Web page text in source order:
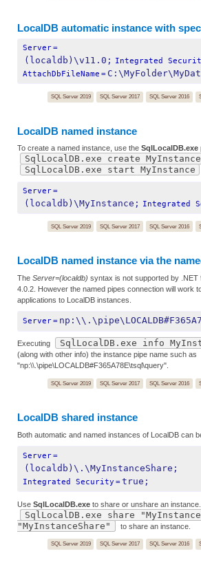
LocalDB automatic instance with
Server=
(localdb)\v11.0; Integrated
AttachDbFileName =
SQL Server 2019 SQL Server 2017 SQL Server 2016
LocalDB named instance
To create a named instance, use the SqlLocalDB.exe
SqlLocalDB.exe create MyInstance
SqlLocalDB.exe start MyInstance
Server=
(localdb)\MyInstance; Integrated
SQL Server 2019 SQL Server 2017 SQL Server 2016
LocalDB named instance via the
The Server=(localdb) syntax is not supported by
4.0.2. However the named pipes connection will work
applications to LocalDB instances.
Server=
Executing SqlLocalDB.exe info
(along with other info) the instance pipe name such as
"np:\\.\pipe\LOCALDB#F365A78E\tsql\query".
SQL Server 2019 SQL Server 2017 SQL Server 2016
LocalDB shared instance
Both automatic and named instances of LocalDB can
Server=
(localdb)\.\MyInstanceShare;
Integrated Security =true;
Use SqlLocalDB.exe to share or unshare an
SqlLocalDB.exe share
"MyInstanceShare"
to share an instance.
SQL Server 2019 SQL Server 2017 SQL Server 2016